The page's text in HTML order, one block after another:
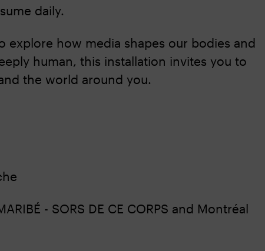
daily.
explore how media shapes our bodies and
human, this installation invites you to
the world around you.
- SORS DE CE CORPS and Montréal